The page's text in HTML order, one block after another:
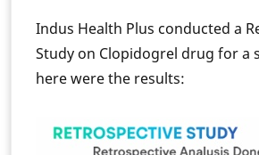
Indus Health Plus conducted a
Study on Clopidogrel drug for a
here were the results: